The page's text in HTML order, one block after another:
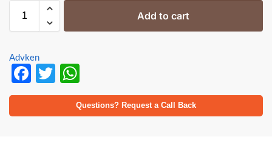
Add to cart
Advken
F
ac
e
T
w
itt
h
at
Questions? Request a Call Back